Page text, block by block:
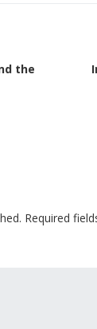
the
Required